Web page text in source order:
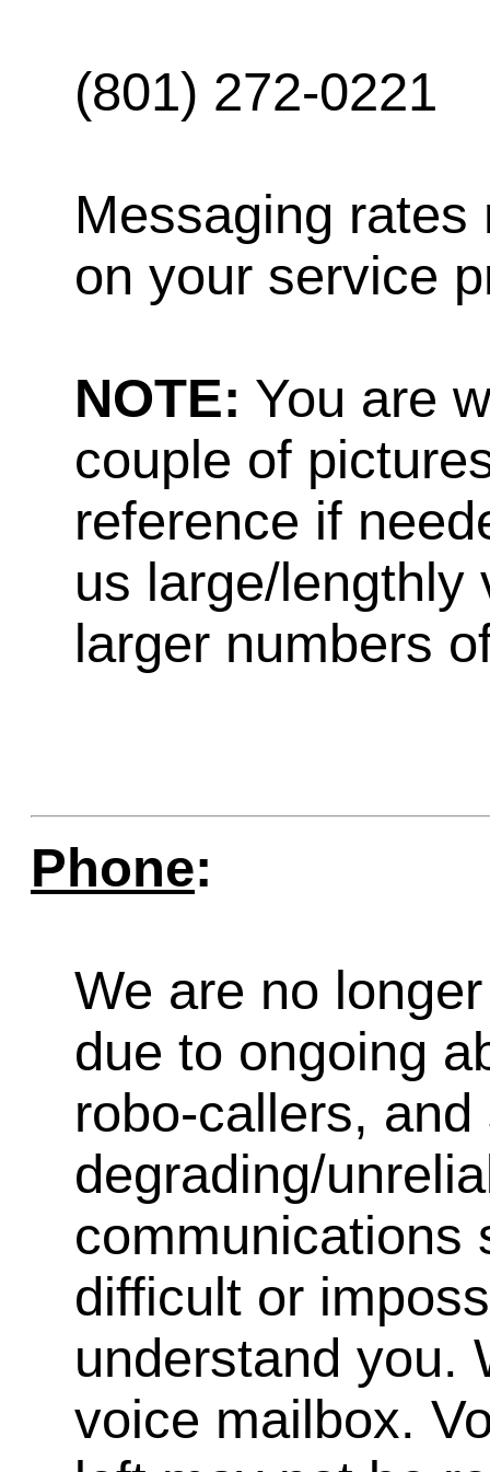
(801) 272-0221
Messaging rates
on your service
NOTE: You are
couple of
reference if
us large/lengthly
larger numbers
Phone:
We are no
due to ongoing
robo-callers,
degrading/
communications
difficult or
understand you.
voice mailbox.